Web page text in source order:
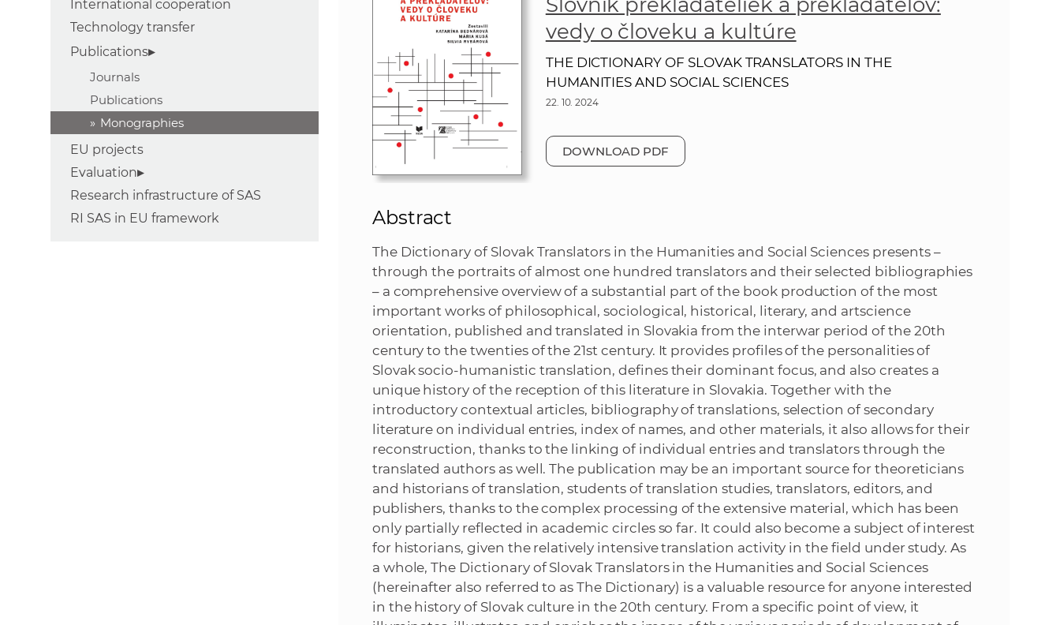
S
A
s
i
t
e
International cooperation
Technology transfer
Publications
Journals
Publications
Monographies
EU projects
Evaluation
Research infrastructure of SAS
RI SAS in EU framework
Slovník prekladateliek a prekladateľov:
vedy o človeku a kultúre
THE DICTIONARY OF SLOVAK TRANSLATORS IN THE
HUMANITIES AND SOCIAL SCIENCES
22. 10. 2024
DOWNLOAD PDF
Abstract
The Dictionary of Slovak Translators in the Humanities and Social Sciences presents –
through the portraits of almost one hundred translators and their selected bibliographies
– a comprehensive overview of a substantial part of the book production of the most
important works of philosophical, sociological, historical, literary, and artscience
orientation, published and translated in Slovakia from the interwar period of the 20th
century to the twenties of the 21st century. It provides profiles of the personalities of
Slovak socio-humanistic translation, defines their dominant focus, and also creates a
unique history of the reception of this literature in Slovakia. Together with the
introductory contextual articles, bibliography of translations, selection of secondary
literature on individual entries, index of names, and other materials, it also allows for their
reconstruction, thanks to the linking of individual entries and translators through the
translated authors as well. The publication may be an important source for theoreticians
and historians of translation, students of translation studies, translators, editors, and
publishers, thanks to the complex processing of the extensive material, which has been
only partially reflected in academic circles so far. It could also become a subject of interest
for historians, given the relatively intensive translation activity in the field under study. As
a whole, The Dictionary of Slovak Translators in the Humanities and Social Sciences
(hereinafter also referred to as The Dictionary) is a valuable resource for anyone interested
in the history of Slovak culture in the 20th century. From a specific point of view, it